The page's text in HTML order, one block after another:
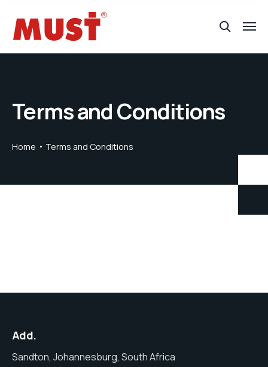
Terms and Conditions
Home Terms and Conditions
Add.
Sandton, Johannesburg, South Africa